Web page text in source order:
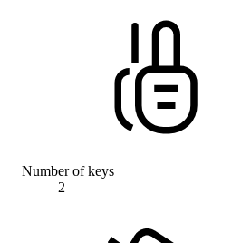
Number of keys
2